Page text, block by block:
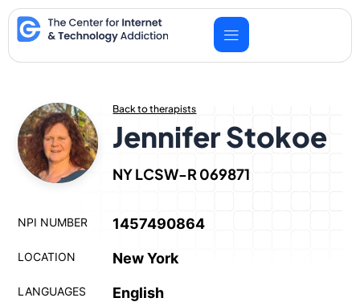
Skip
to
content
Back to therapists
Jennifer Stokoe
NY LCSW-R 069871
NPI NUMBER 1457490864
LOCATION New York
LANGUAGES English